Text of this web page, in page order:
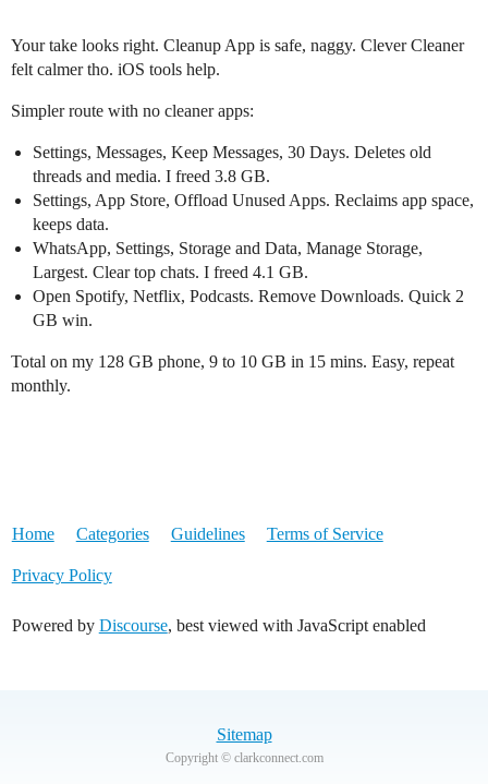
Your take looks right. Cleanup App is safe, naggy. Clever Cleaner
felt calmer tho. iOS tools help.
Simpler route with no cleaner apps:
Settings, Messages, Keep Messages, 30 Days. Deletes old
threads and media. I freed 3.8 GB.
Settings, App Store, Offload Unused Apps. Reclaims app space,
keeps data.
WhatsApp, Settings, Storage and Data, Manage Storage,
Largest. Clear top chats. I freed 4.1 GB.
Open Spotify, Netflix, Podcasts. Remove Downloads. Quick 2
GB win.
Total on my 128 GB phone, 9 to 10 GB in 15 mins. Easy, repeat
monthly.
Home Categories Guidelines Terms of Service
Privacy Policy
Powered by Discourse, best viewed with JavaScript enabled
Sitemap
Copyright © clarkconnect.com